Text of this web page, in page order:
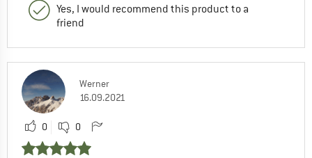
Yes, I would recommend this product to a
friend
Werner
16.09.2021
0 0